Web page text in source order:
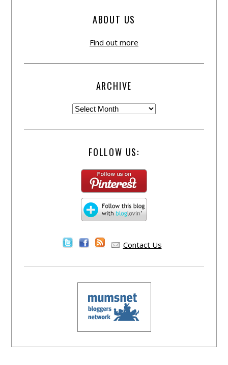
ABOUT US
Find out more
ARCHIVE
FOLLOW US:
Contact Us